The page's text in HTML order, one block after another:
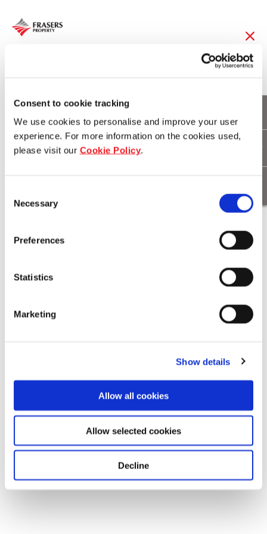
Consent to cookie tracking
We use cookies to personalise and improve your user
experience. For more information on the cookies used,
please visit our Cookie Policy.
Selection
Necessary
Preferences
Statistics
Marketing
Show details
Allow all cookies
Allow selected cookies
Decline
Sustainability
measures lure first-
time buyers to